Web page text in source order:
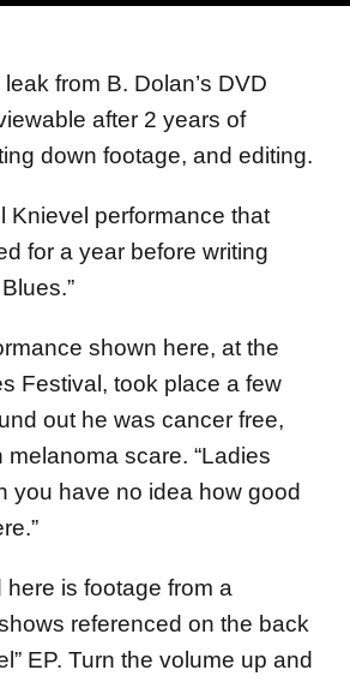
leak from B. Dolan’s DVD
after 2 years of
down footage, and editing.
Knievel performance that
for a year before writing
shown here, at the
Festival, took place a few
out he was cancer free,
melanoma scare. “Ladies
you have no idea how good
is footage from a
referenced on the back
EP. Turn the volume up and